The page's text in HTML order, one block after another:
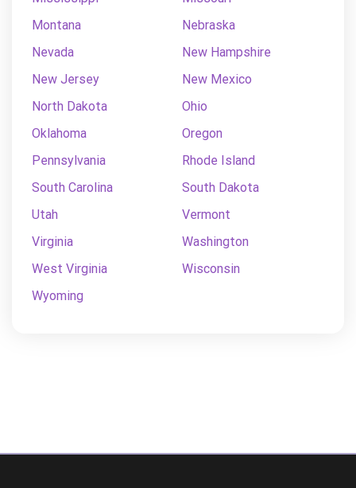
Montana
Nebraska
Nevada
New Hampshire
New Jersey
New Mexico
North Dakota
Ohio
Oklahoma
Oregon
Pennsylvania
Rhode Island
South Carolina
South Dakota
Utah
Vermont
Virginia
Washington
West Virginia
Wisconsin
Wyoming